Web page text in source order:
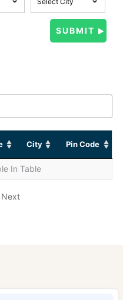
City Pin Code
In Table
Next